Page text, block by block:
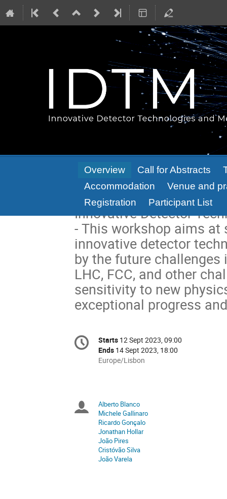
Overview Call for Abstracts
Accommodation
Venue and
Registration
Participant List
Innovative Detector
- This workshop aims
innovative detector
by the future
LHC, FCC, and other
sensitivity to new
exceptional progress
Conference
information
Date/Time
Starts 12 Sept 2023, 09:00
Ends 14 Sept 2023, 18:00
All
Europe/Lisbon
Europe/Lisbon
Chairpersons
Alberto Blanco
Michele Gallinaro
Ricardo Gonçalo
Jonathan Hollar
João Pires
Cristóvão Silva
João Varela